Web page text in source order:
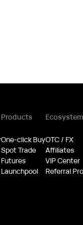
Products
One-click Buy
Spot Trade
Futures
Launchpool
Ecosystem
OTC / FX
Affiliates
VIP Center
Referral